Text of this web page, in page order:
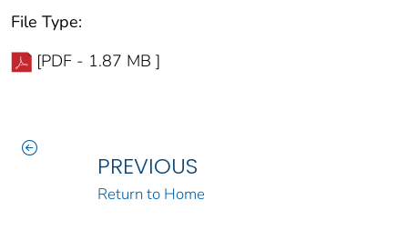
File Type:
[PDF - 1.87 MB ]
PREVIOUS
Return to Home